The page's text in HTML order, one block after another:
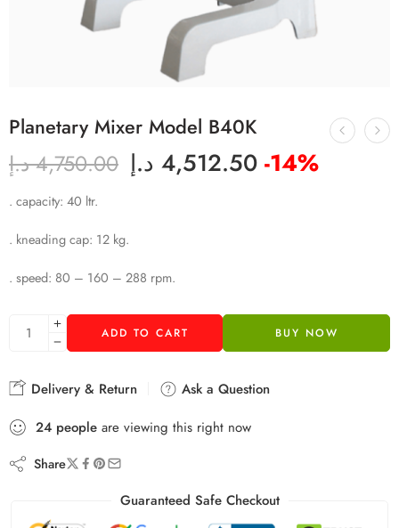
Planetary Mixer Model B40K
4,750.00 د.إ 4,512.50 د.إ -14%
. capacity: 40 ltr.
. kneading cap: 12 kg.
. speed: 80 – 160 – 288 rpm.
ADD TO CART BUY NOW
Delivery & Return
Ask a Question
24 people are viewing this right now
Share
Guaranteed Safe Checkout